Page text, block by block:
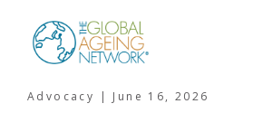
content
Advocacy | June 16, 2026